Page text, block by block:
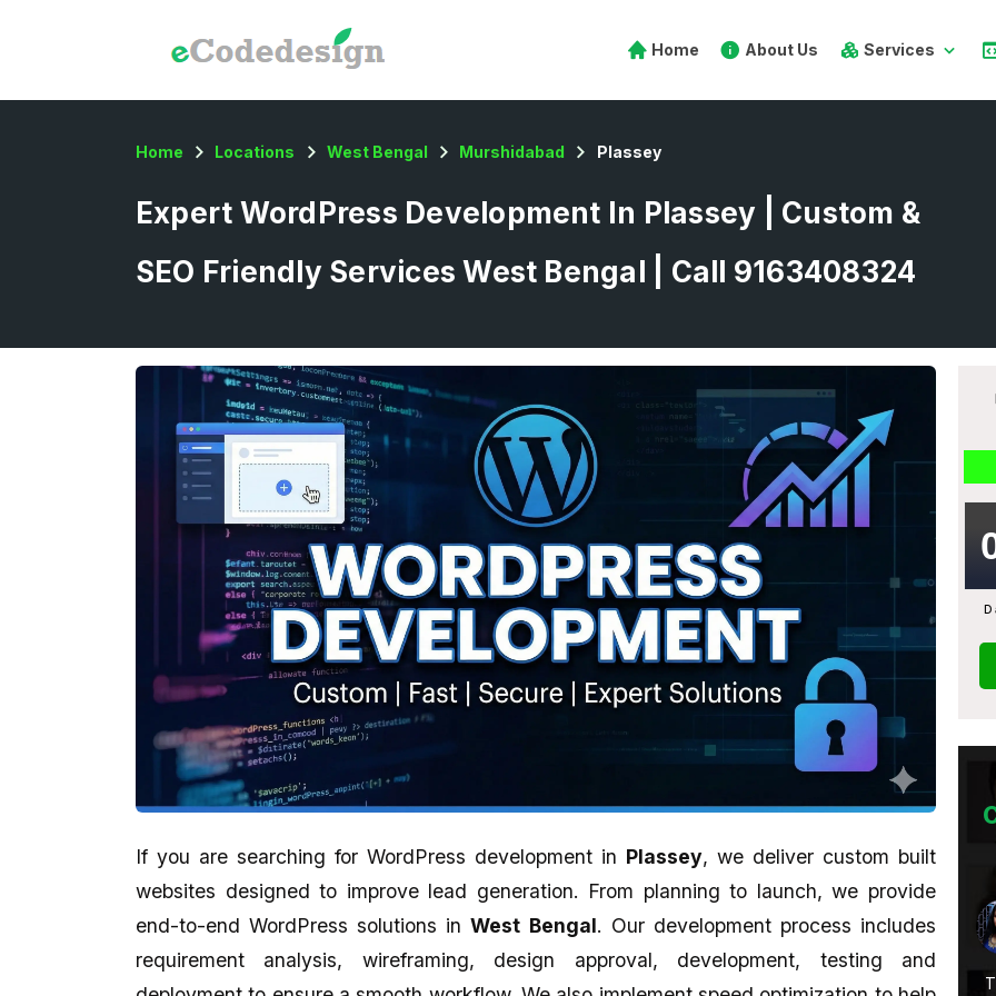
Home About Us Services
Home Locations West Bengal Murshidabad Plassey
Expert WordPress Development In Plassey | Custom &
SEO Friendly Services West Bengal | Call 9163408324
If you are searching for WordPress development in Plassey, we deliver custom built
websites designed to improve lead generation. From planning to launch, we provide
end-to-end WordPress solutions inWest Bengal. Our development process includes
requirement analysis, wireframing, design approval, development, testing and
★★★★★
It's a perfect presentation reflect in
★★★★★
eCodedesign Website Service Is
★★★★★
A promising place if you want to learn